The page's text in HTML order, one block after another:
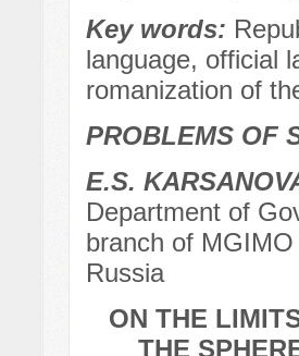
Key words:
language, official
romanization of
PROBLEMS OF
E.S.
Department of
branch of
Russia
ON THE
THE